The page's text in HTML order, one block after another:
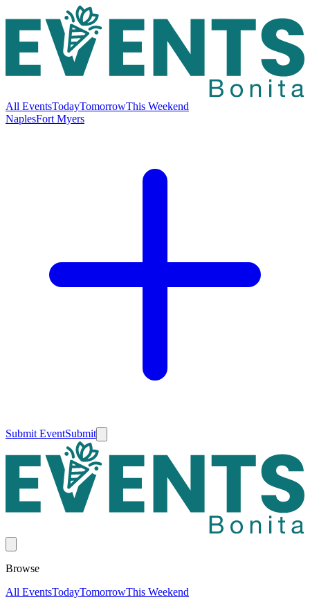
All EventsTodayTomorrowThis Weekend
NaplesFort Myers
Submit EventSubmit
Browse
All EventsTodayTomorrowThis Weekend